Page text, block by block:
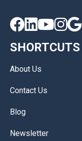

SHORTCUTS
About Us
Contact Us
Blog
Newsletter